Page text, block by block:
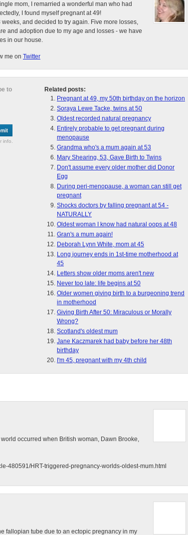
mom, I remarried a wonderful man who had
I found myself pregnant at 49!
and decided to try again. Five more losses,
and adoption due to my age and losses - we have
in our house.
me on Twitter
Related posts:
Pregnant at 49, my 50th birthday on the horizon
Soraya Lewe Tacke, twins at 50
Oldest recorded natural pregnancy
Entirely probable to get pregnant during
menopause
Grandma who's a mum again at 53
Mary Shearing, 53, Gave Birth to Twins
Don't assume every older mother did Donor
Egg
During peri-menopause, a woman can still get
pregnant
Shocks doctors by falling pregnant at 54 -
NATURALLY
Oldest woman I know had natural oops at 48
Gran's a mum again!
Deborah Lynn White, mom at 45
Long journey ends in 1st-time motherhood at
45
Letters show older moms aren't new
Never too late: life begins at 50
Older women giving birth to a burgeoning trend
in motherhood
Giving Birth After 50: Miraculous or Morally
Wrong?
Scotland's oldest mum
Jane Kaczmarek had baby before her 48th
birthday
I'm 45, pregnant with my 4th child
to
info.
occurred when British woman, Dawn Brooke,
480591/HRT-triggered-pregnancy-worlds-oldest-mum.html
fallopian tube due to an ectopic pregnancy in my